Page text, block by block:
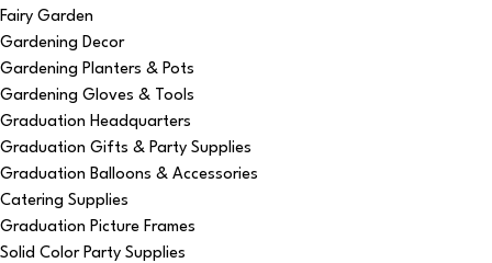
Fairy Garden
Gardening Decor
Gardening Planters & Pots
Gardening Gloves & Tools
Graduation Headquarters
Graduation Gifts & Party Supplies
Graduation Balloons & Accessories
Catering Supplies
Graduation Picture Frames
Solid Color Party Supplies